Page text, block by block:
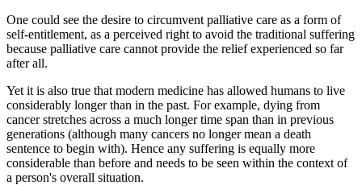
One could see the desire to circumvent palliative care as a form of
self-entitlement, as a perceived right to avoid the traditional suffering
because palliative care cannot provide the relief experienced so far
after all.
Yet it is also true that modern medicine has allowed humans to live
considerably longer than in the past. For example, dying from
cancer stretches across a much longer time span than in previous
generations (although many cancers no longer mean a death
sentence to begin with). Hence any suffering is equally more
considerable than before and needs to be seen within the context of
a person's overall situation.